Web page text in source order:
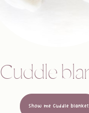
Cuddle
Show me Cuddle blanket